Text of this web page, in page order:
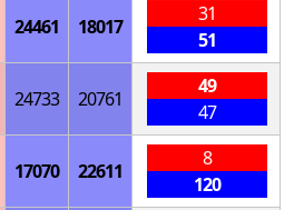
24461 18017
31
51
24733 20761
49
47
17070 22611
8
120